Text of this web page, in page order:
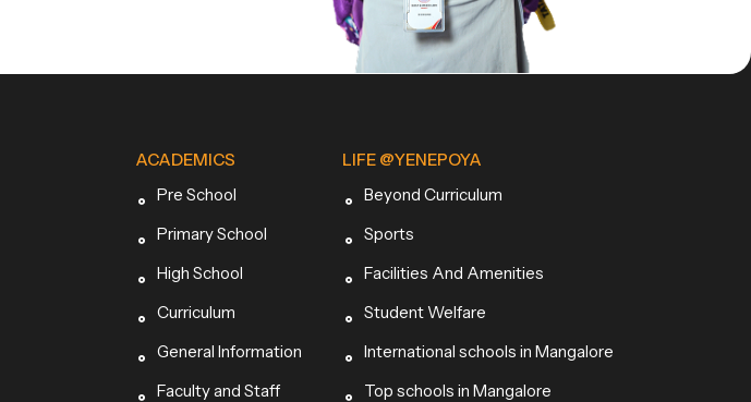
ACADEMICS
Pre School
Primary School
High School
Curriculum
General Information
Faculty and Staff
LIFE @YENEPOYA
Beyond Curriculum
Sports
Facilities And Amenities
Student Welfare
International schools in Mangalore
Top schools in Mangalore